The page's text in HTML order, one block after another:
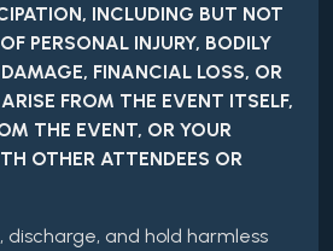
INCLUDING BUT NOT
PERSONAL INJURY, BODILY
FINANCIAL LOSS, OR
FROM THE EVENT ITSELF,
THE EVENT, OR YOUR
OTHER ATTENDEES OR
discharge, and hold harmless